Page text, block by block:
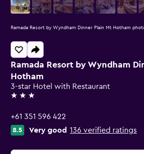
Ramada Resort by Wyndham
Hotham
3-star Hotel with Restaurant
3 stars
+61 351 596 422
8.5 Very good 136 verified ratings
Ramada Resort by Wyndham Dinner Plain Mt Hotham